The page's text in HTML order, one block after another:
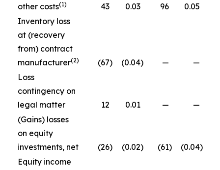
other costs(1) 43 0.03 96
0.05
Inventory loss
at (recovery
from) contract
manufacturer(2) (67) (0.04) —
—
Loss
contingency on
legal matter
12 0.01 —
—
(Gains) losses
on equity
investments, net
(26) (0.02) (61) (0.04)
Equity income